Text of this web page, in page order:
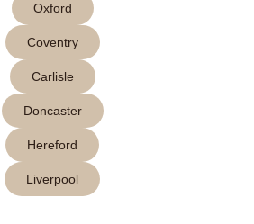
Oxford
Coventry
Carlisle
Doncaster
Hereford
Liverpool